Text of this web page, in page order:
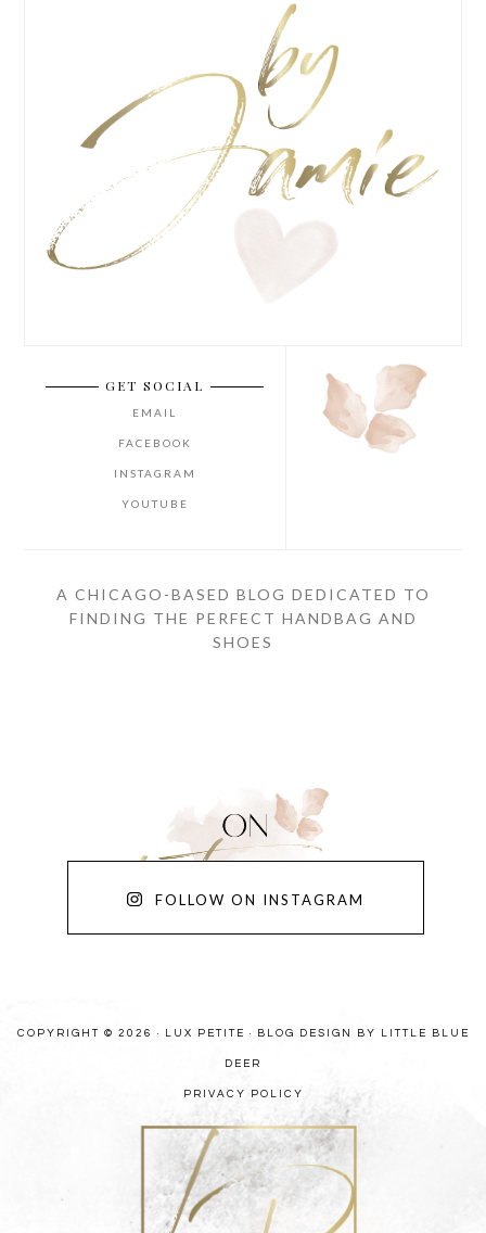
GET SOCIAL
EMAIL
FACEBOOK
INSTAGRAM
YOUTUBE
A CHICAGO-BASED BLOG DEDICATED TO
FINDING THE PERFECT HANDBAG AND
SHOES
FOLLOW ON INSTAGRAM
COPYRIGHT © 2026 · LUX PETITE · BLOG DESIGN BY LITTLE BLUE
DEER
PRIVACY POLICY